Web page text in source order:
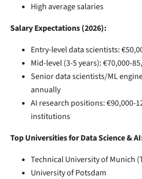
High average salaries
Salary Expectations (2026):
Entry-level data scientists:
Mid-level (3-5 years): €70,000-
Senior data scientists/ML
annually
AI research positions: €90,000-
institutions
Top Universities for Data Science &
Technical University of Munich
University of Potsdam